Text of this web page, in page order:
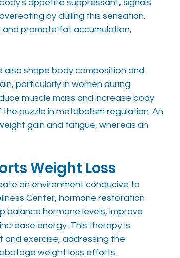
appetite suppressant, signals
by dulling this sensation.
and promote fat accumulation,
shape body composition and
particularly in women during
muscle mass and increase body
puzzle in metabolism regulation. An
gain and fatigue, whereas an
Weight Loss
an environment conducive to
Center, hormone restoration
balance hormone levels, improve
energy. This therapy is
and exercise, addressing the
weight loss efforts.